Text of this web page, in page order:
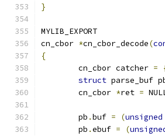
}
MYLIB_EXPORT
cn_cbor *cn_cbor_decode(
{
	cn_cbor catcher
=
struct parse_buf
	cn_cbor
*ret =
	pb
.buf = (unsigned
	pb
.ebuf = (